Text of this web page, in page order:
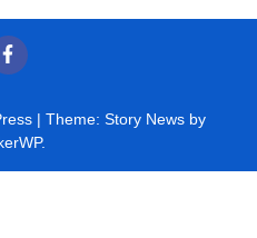
| Theme: Story News by
.